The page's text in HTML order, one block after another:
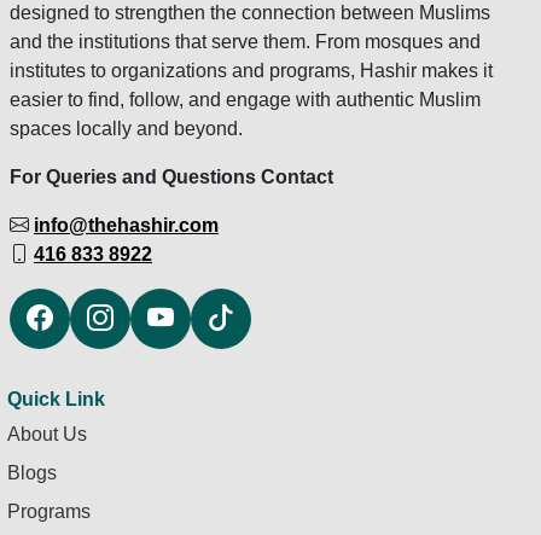
designed to strengthen the connection between Muslims
and the institutions that serve them. From mosques and
institutes to organizations and programs, Hashir makes it
easier to find, follow, and engage with authentic Muslim
spaces locally and beyond.
For Queries and Questions Contact
info@thehashir.com
416 833 8922
Quick Link
About Us
Blogs
Programs